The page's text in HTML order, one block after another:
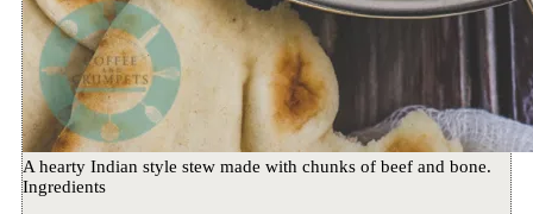
A hearty Indian style stew made with chunks of beef and bone.
Ingredients